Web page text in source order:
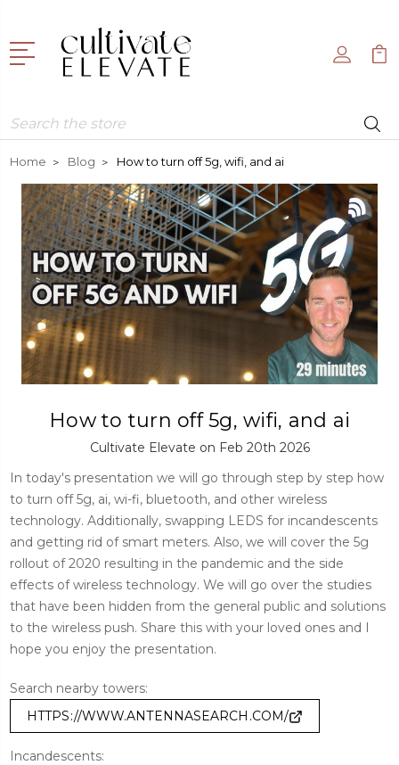
Search
Home Blog How to turn off 5g, wifi, and ai
How to turn off 5g, wifi, and ai
Cultivate Elevate on Feb 20th 2026
In today's presentation we will go through step by step how
to turn off 5g, ai, wi-fi, bluetooth, and other wireless
technology. Additionally, swapping LEDS for incandescents
and getting rid of smart meters. Also, we will cover the 5g
rollout of 2020 resulting in the pandemic and the side
effects of wireless technology. We will go over the studies
that have been hidden from the general public and solutions
to the wireless push. Share this with your loved ones and I
hope you enjoy the presentation.
Search nearby towers:
HTTPS://WWW.ANTENNASEARCH.COM/
Incandescents: